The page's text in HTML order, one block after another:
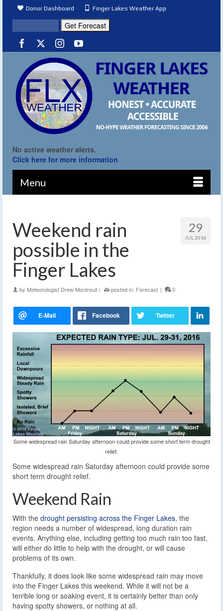
Donor Dashboard Finger Lakes Weather App
No active weather alerts.
Click here for more information
Menu
29
JUL 2016
Weekend rain
possible in the
Finger Lakes
by Meteorologist Drew Montreuil | posted in: Forecast | 0
Some widespread rain Saturday afternoon could provide some short term drought
relief.
Some widespread rain Saturday afternoon could provide some
short term drought relief.
Weekend Rain
With the drought persisting across the Finger Lakes, the
region needs a number of widespread, long duration rain
events. Anything else, including getting too much rain too fast,
will either do little to help with the drought, or will cause
problems of its own.
Thankfully, it does look like some widespread rain may move
into the Finger Lakes this weekend. While it will not be a
terrible long or soaking event, it is certainly better than only
having spotty showers, or nothing at all.